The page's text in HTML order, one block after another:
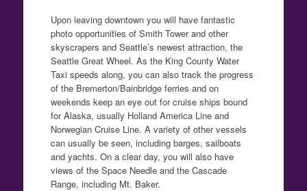
Upon leaving downtown you will have fantastic
photo opportunities of Smith Tower and other
skyscrapers and Seattle’s newest attraction, the
Seattle Great Wheel. As the King County Water
Taxi speeds along, you can also track the progress
of the Bremerton/Bainbridge ferries and on
weekends keep an eye out for cruise ships bound
for Alaska, usually Holland America Line and
Norwegian Cruise Line. A variety of other vessels
can usually be seen, including barges, sailboats
and yachts. On a clear day, you will also have
views of the Space Needle and the Cascade
Range, including Mt. Baker.